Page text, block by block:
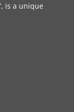
is a unique